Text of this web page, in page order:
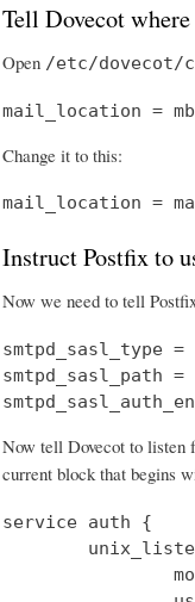
Tell Dovecot
Open /etc/dovecot/
mail_location =
Change it to this:
mail_location =
Instruct Postfix to
Now we need to tell
smtpd_sasl_type =
smtpd_sasl_path
Now tell Dovecot to listen
current block that begins
service auth {